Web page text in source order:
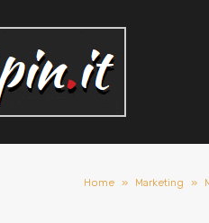
Home » Marketing »